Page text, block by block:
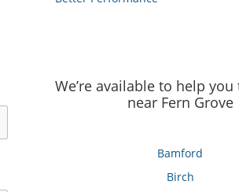
We’re available to help
near Fern Grove
Bamford
Birch